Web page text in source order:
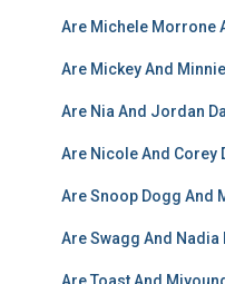
Are Michele Morrone
Are Mickey And
Are Nia And Jordan
Are Nicole And Corey
Are Snoop Dogg And
Are Swagg And Nadia